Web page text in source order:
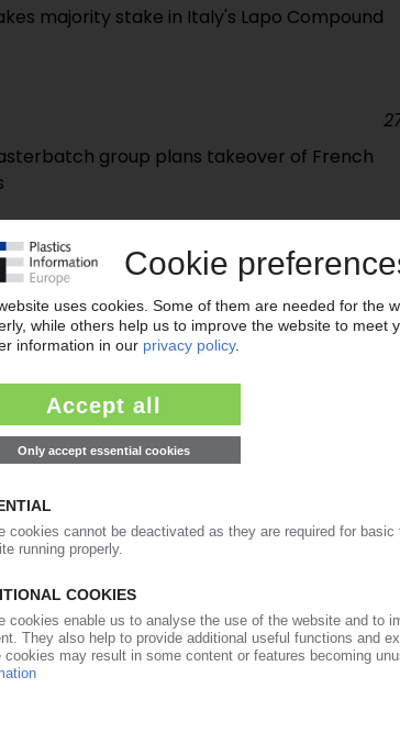
majority stake in Italy's Lapo Compound
group plans takeover of French
to expand US plant
with new subsidiary in Porto
in Germany to be assigned to distributor
to sell remaining shares to financial investor